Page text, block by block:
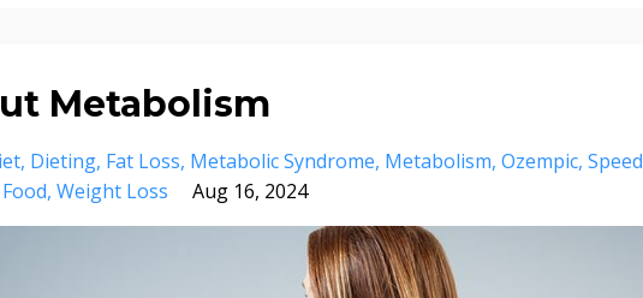
Metabolism
Dieting Fat Loss Metabolic Syndrome Metabolism Ozempic Speed
Weight Loss Aug 16, 2024